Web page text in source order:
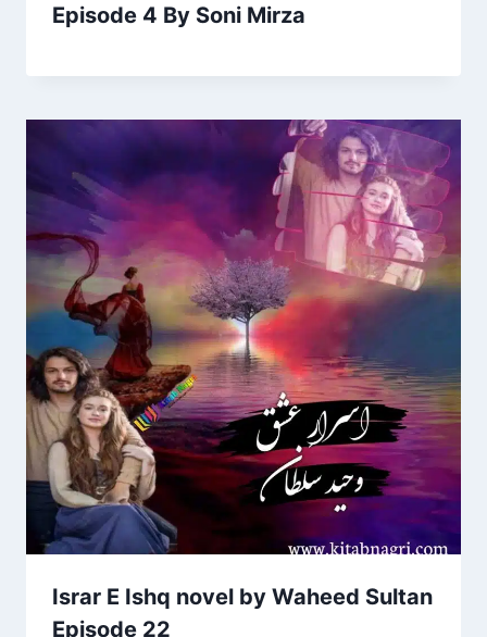
Episode 4 By Soni Mirza
Israr E Ishq novel by Waheed Sultan
Episode 22